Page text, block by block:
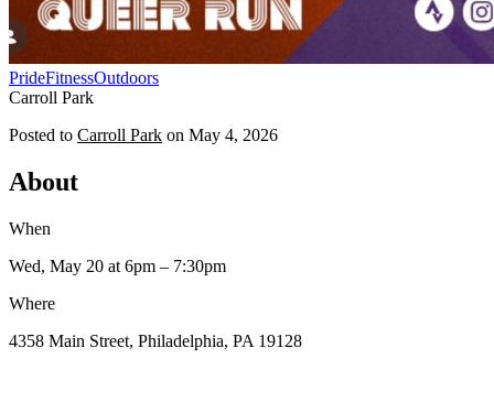
PrideFitnessOutdoors
Carroll Park
Posted to Carroll Park on May 4, 2026
About
When
Wed, May 20 at 6pm – 7:30pm
Where
4358 Main Street, Philadelphia, PA 19128